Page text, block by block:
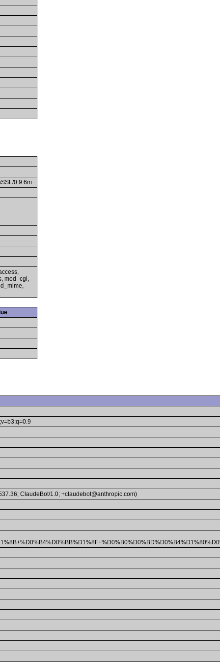
0.9.6m
mod_cgi,
ClaudeBot/1.0; +claudebot@anthropic.com)